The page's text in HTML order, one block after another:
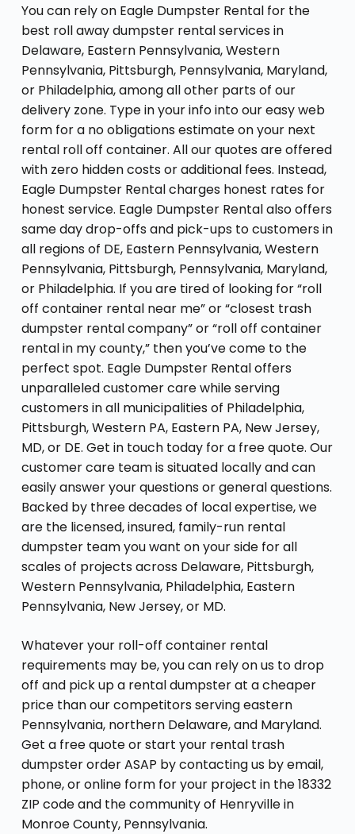
You can rely on Eagle Dumpster Rental for the
best roll away dumpster rental services in
Delaware, Eastern Pennsylvania, Western
Pennsylvania, Pittsburgh, Pennsylvania, Maryland,
or Philadelphia, among all other parts of our
delivery zone. Type in your info into our easy web
form for a no obligations estimate on your next
rental roll off container. All our quotes are offered
with zero hidden costs or additional fees. Instead,
Eagle Dumpster Rental charges honest rates for
honest service. Eagle Dumpster Rental also offers
same day drop-offs and pick-ups to customers in
all regions of DE, Eastern Pennsylvania, Western
Pennsylvania, Pittsburgh, Pennsylvania, Maryland,
or Philadelphia. If you are tired of looking for “roll
off container rental near me” or “closest trash
dumpster rental company” or “roll off container
rental in my county,” then you’ve come to the
perfect spot. Eagle Dumpster Rental offers
unparalleled customer care while serving
customers in all municipalities of Philadelphia,
Pittsburgh, Western PA, Eastern PA, New Jersey,
MD, or DE. Get in touch today for a free quote. Our
customer care team is situated locally and can
easily answer your questions or general questions.
Backed by three decades of local expertise, we
are the licensed, insured, family-run rental
dumpster team you want on your side for all
scales of projects across Delaware, Pittsburgh,
Western Pennsylvania, Philadelphia, Eastern
Pennsylvania, New Jersey, or MD.
Whatever your roll-off container rental
requirements may be, you can rely on us to drop
off and pick up a rental dumpster at a cheaper
price than our competitors serving eastern
Pennsylvania, northern Delaware, and Maryland.
Get a free quote or start your rental trash
dumpster order ASAP by contacting us by email,
phone, or online form for your project in the 18332
ZIP code and the community of Henryville in
Monroe County, Pennsylvania.